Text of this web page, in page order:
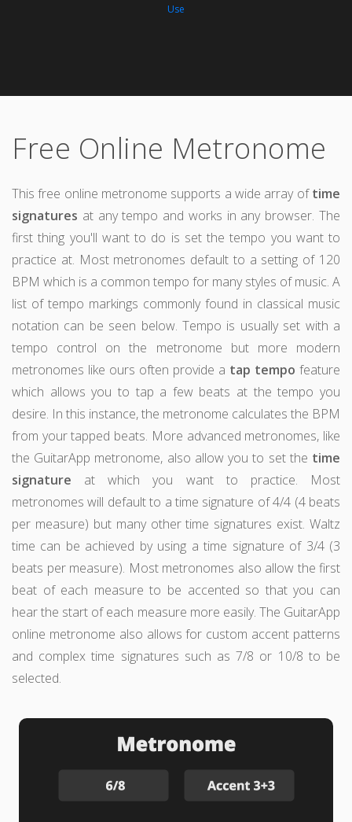
Use
Free Online Metronome
This free online metronome supports a wide array oftime
signatures at any tempo and works in any browser. The
first thing you'll want to do is set the tempo you want to
practice at. Most metronomes default to a setting of 120
BPM which is a common tempo for many styles of music. A
list of tempo markings commonly found in classical music
notation can be seen below. Tempo is usually set with a
tempo control on the metronome but more modern
metronomes like ours often provide a tap tempo feature
which allows you to tap a few beats at the tempo you
desire. In this instance, the metronome calculates the BPM
from your tapped beats. More advanced metronomes, like
the GuitarApp metronome, also allow you to set the time
signature at which you want to practice. Most
metronomes will default to a time signature of 4/4 (4 beats
per measure) but many other time signatures exist. Waltz
time can be achieved by using a time signature of 3/4 (3
beats per measure). Most metronomes also allow the first
beat of each measure to be accented so that you can
hear the start of each measure more easily. The GuitarApp
online metronome also allows for custom accent patterns
and complex time signatures such as 7/8 or 10/8 to be
selected.